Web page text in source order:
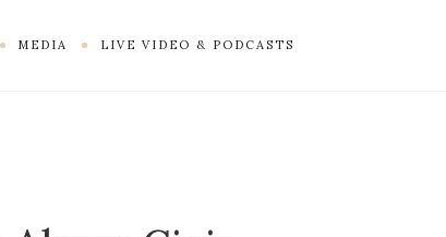
MEDIA LIVE VIDEO & PODCASTS